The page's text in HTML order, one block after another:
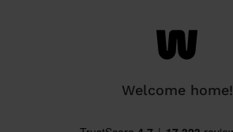
Welcome home!